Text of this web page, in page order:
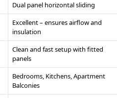
Dual panel horizontal sliding
Excellent – ensures airflow and
insulation
Clean and fast setup with fitted
panels
Bedrooms, Kitchens, Apartment
Balconies